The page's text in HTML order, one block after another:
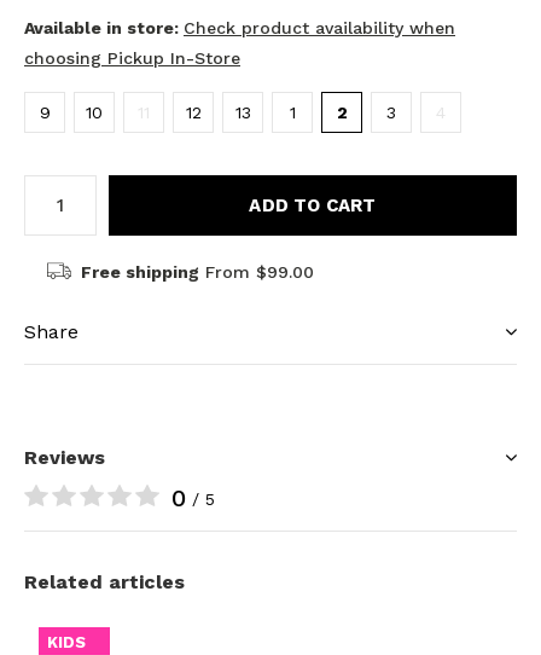
Available in store: Check product availability when
choosing Pickup In-Store
9 10 11 12 13 1 2 3 4
ADD TO CART
Free shipping From $99.00
Share
Reviews
0 / 5
Related articles
KIDS